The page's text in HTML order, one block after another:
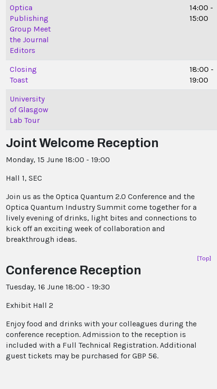
Optica
Publishing
Group Meet
the Journal
Editors
14:00 -
15:00
Closing
Toast
18:00 -
19:00
University
of Glasgow
Lab Tour
Joint Welcome Reception
Monday, 15 June 18:00 - 19:00
Hall 1, SEC
Join us as the Optica Quantum 2.0 Conference and the
Optica Quantum Industry Summit come together for a
lively evening of drinks, light bites and connections to
kick off an exciting week of collaboration and
breakthrough ideas.
[Top]
Conference Reception
Tuesday, 16 June 18:00 - 19:30
Exhibit Hall 2
Enjoy food and drinks with your colleagues during the
conference reception. Admission to the reception is
included with a Full Technical Registration. Additional
guest tickets may be purchased for GBP 56.